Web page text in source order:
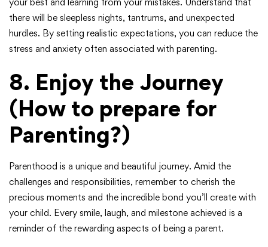
there will be sleepless nights, tantrums, and unexpected
hurdles. By setting realistic expectations, you can reduce the
stress and anxiety often associated with parenting.
8. Enjoy the Journey
(How to prepare for
Parenting?)
Parenthood is a unique and beautiful journey. Amid the
challenges and responsibilities, remember to cherish the
precious moments and the incredible bond you’ll create with
your child. Every smile, laugh, and milestone achieved is a
reminder of the rewarding aspects of being a parent.